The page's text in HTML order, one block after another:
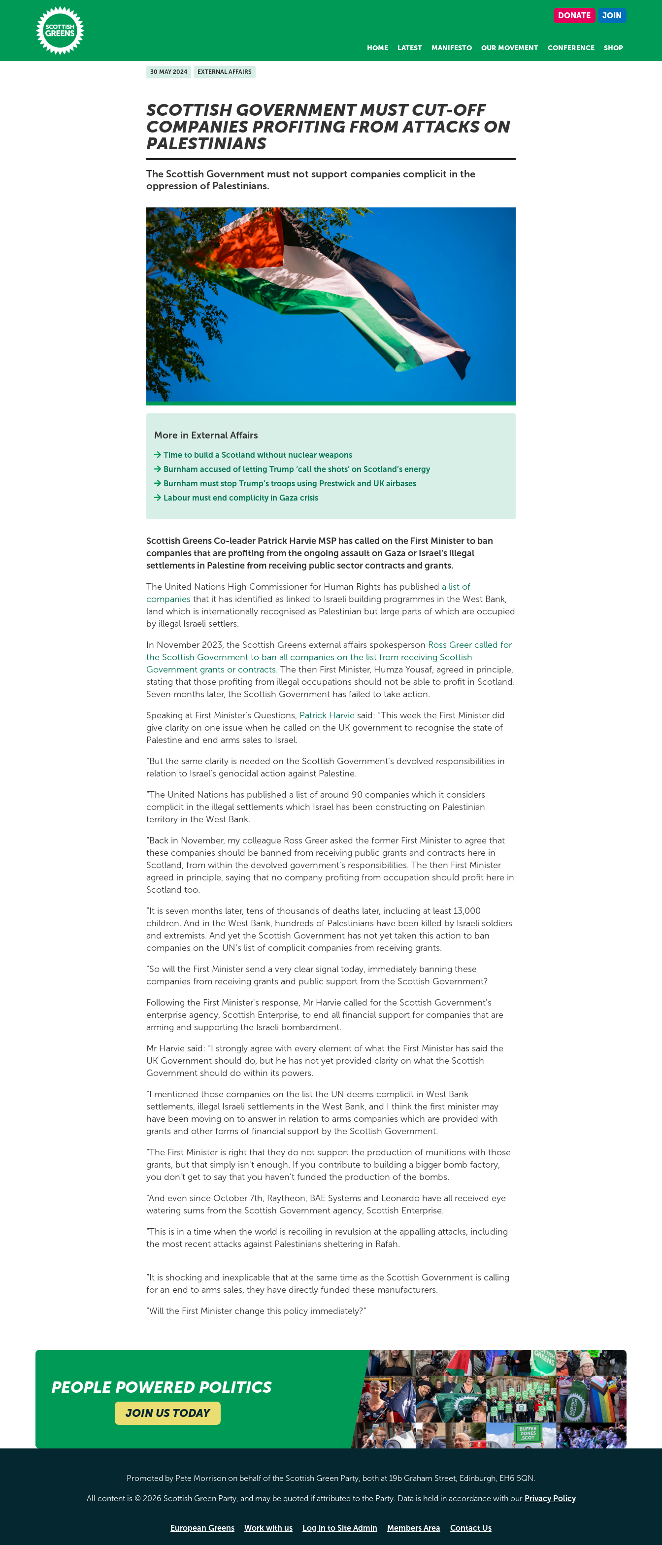
Skip to main content
DONATE JOIN
HOME LATEST MANIFESTO OUR MOVEMENT CONFERENCE SHOP
30 MAY 2024 EXTERNAL AFFAIRS
SCOTTISH GOVERNMENT MUST CUT-OFF
COMPANIES PROFITING FROM ATTACKS ON
PALESTINIANS
The Scottish Government must not support companies complicit in the
oppression of Palestinians.
More in External Affairs
Time to build a Scotland without nuclear weapons
Burnham accused of letting Trump ‘call the shots’ on Scotland’s energy
Burnham must stop Trump’s troops using Prestwick and UK airbases
Labour must end complicity in Gaza crisis
Scottish Greens Co-leader Patrick Harvie MSP has called on the First Minister to ban
companies that are profiting from the ongoing assault on Gaza or Israel’s illegal
settlements in Palestine from receiving public sector contracts and grants.
The United Nations High Commissioner for Human Rights has published a list of
companies that it has identified as linked to Israeli building programmes in the West Bank,
land which is internationally recognised as Palestinian but large parts of which are occupied
by illegal Israeli settlers.
In November 2023, the Scottish Greens external affairs spokesperson Ross Greer called for
the Scottish Government to ban all companies on the list from receiving Scottish
Government grants or contracts. The then First Minister, Humza Yousaf, agreed in principle,
stating that those profiting from illegal occupations should not be able to profit in Scotland.
Seven months later, the Scottish Government has failed to take action.
Speaking at First Minister’s Questions, Patrick Harvie said: “This week the First Minister did
give clarity on one issue when he called on the UK government to recognise the state of
Palestine and end arms sales to Israel.
“But the same clarity is needed on the Scottish Government’s devolved responsibilities in
relation to Israel’s genocidal action against Palestine.
“The United Nations has published a list of around 90 companies which it considers
complicit in the illegal settlements which Israel has been constructing on Palestinian
territory in the West Bank.
“Back in November, my colleague Ross Greer asked the former First Minister to agree that
these companies should be banned from receiving public grants and contracts here in
Scotland, from within the devolved government’s responsibilities. The then First Minister
agreed in principle, saying that no company profiting from occupation should profit here in
Scotland too.
“It is seven months later, tens of thousands of deaths later, including at least 13,000
children. And in the West Bank, hundreds of Palestinians have been killed by Israeli soldiers
and extremists. And yet the Scottish Government has not yet taken this action to ban
companies on the UN’s list of complicit companies from receiving grants.
“So will the First Minister send a very clear signal today, immediately banning these
companies from receiving grants and public support from the Scottish Government?
Following the First Minister's response, Mr Harvie called for the Scottish Government's
enterprise agency, Scottish Enterprise, to end all financial support for companies that are
arming and supporting the Israeli bombardment.
Mr Harvie said: “I strongly agree with every element of what the First Minister has said the
UK Government should do, but he has not yet provided clarity on what the Scottish
Government should do within its powers.
“I mentioned those companies on the list the UN deems complicit in West Bank
settlements, illegal Israeli settlements in the West Bank, and I think the first minister may
have been moving on to answer in relation to arms companies which are provided with
grants and other forms of financial support by the Scottish Government.
“The First Minister is right that they do not support the production of munitions with those
grants, but that simply isn't enough. If you contribute to building a bigger bomb factory,
you don't get to say that you haven't funded the production of the bombs.
“And even since October 7th, Raytheon, BAE Systems and Leonardo have all received eye
watering sums from the Scottish Government agency, Scottish Enterprise.
“This is in a time when the world is recoiling in revulsion at the appalling attacks, including
the most recent attacks against Palestinians sheltering in Rafah.
“It is shocking and inexplicable that at the same time as the Scottish Government is calling
for an end to arms sales, they have directly funded these manufacturers.
“Will the First Minister change this policy immediately?”
PEOPLE POWERED POLITICS
JOIN US TODAY
Promoted by Pete Morrison on behalf of the Scottish Green Party, both at 19b Graham Street, Edinburgh, EH6 5QN.
All content is © 2026 Scottish Green Party, and may be quoted if attributed to the Party. Data is held in accordance with our Privacy Policy
European Greens Work with us Log in to Site Admin Members Area Contact Us